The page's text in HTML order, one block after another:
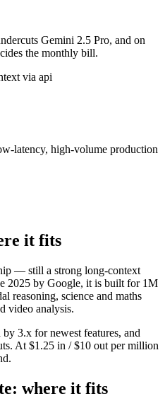
Gemini 2.5 Pro, and on
the monthly bill.
via api
latency, high-volume production
it fits
— still a strong long-context
2025 by Google, it is built for 1M
reasoning, science and maths
video analysis.
by 3.x for newest features, and
At $1.25 in / $10 out per million
where it fits